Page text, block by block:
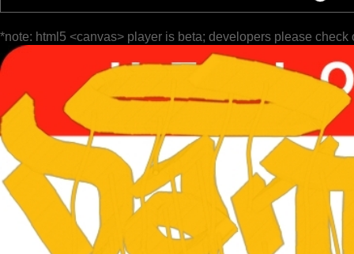
*note: html5 <canvas> player is beta; developers please check